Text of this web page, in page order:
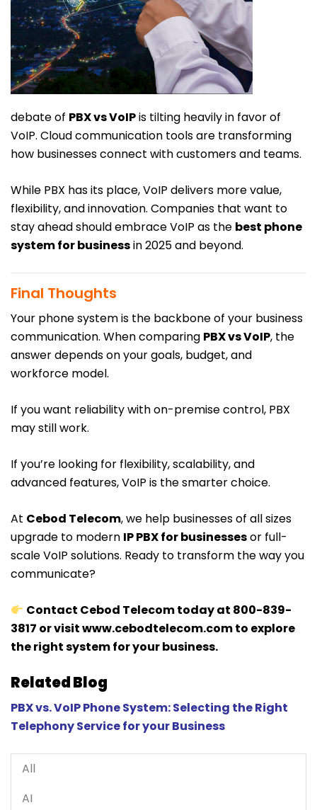
debate of PBX vs VoIPis tilting heavily in favor of
VoIP. Cloud communication tools are transforming
how businesses connect with customers and teams.
While PBX has its place, VoIP delivers more value,
flexibility, and innovation. Companies that want to
stay ahead should embrace VoIP as the best phone
system for businessin 2025 and beyond.
Final Thoughts
Your phone system is the backbone of your business
communication. When comparing PBX vsVoIP, the
answer depends on your goals, budget, and
workforce model.
If you want reliability with on-premise control, PBX
may still work.
If you’re looking for flexibility, scalability, and
advanced features, VoIP is the smarter choice.
At Cebod Telecom, we help businesses of all sizes
upgrade to modern IP PBX for businessesor full-
scale VoIP solutions. Ready to transform the way you
communicate?
Contact Cebod Telecom today at 800-839-
3817 or visitwww.cebodtelecom.comto explore
the right system for your business.
Related Blog
PBX vs. VoIP Phone System: Selecting the Right
Telephony Service for your Business
All
AI